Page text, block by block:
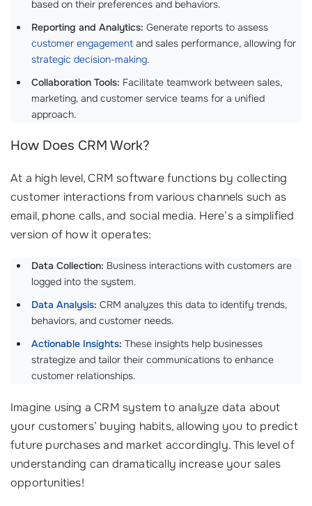
based on their preferences and behaviors.
Reporting and Analytics: Generate reports to assess
customer engagement and sales performance, allowing for
strategic decision-making.
Collaboration Tools: Facilitate teamwork between sales,
marketing, and customer service teams for a unified
approach.
How Does CRM Work?
At a high level, CRM software functions by collecting
customer interactions from various channels such as
email, phone calls, and social media. Here’s a simplified
version of how it operates:
Data Collection: Business interactions with customers are
logged into the system.
Data Analysis: CRM analyzes this data to identify trends,
behaviors, and customer needs.
Actionable Insights: These insights help businesses
strategize and tailor their communications to enhance
customer relationships.
Imagine using a CRM system to analyze data about
your customers’ buying habits, allowing you to predict
future purchases and market accordingly. This level of
understanding can dramatically increase your sales
opportunities!